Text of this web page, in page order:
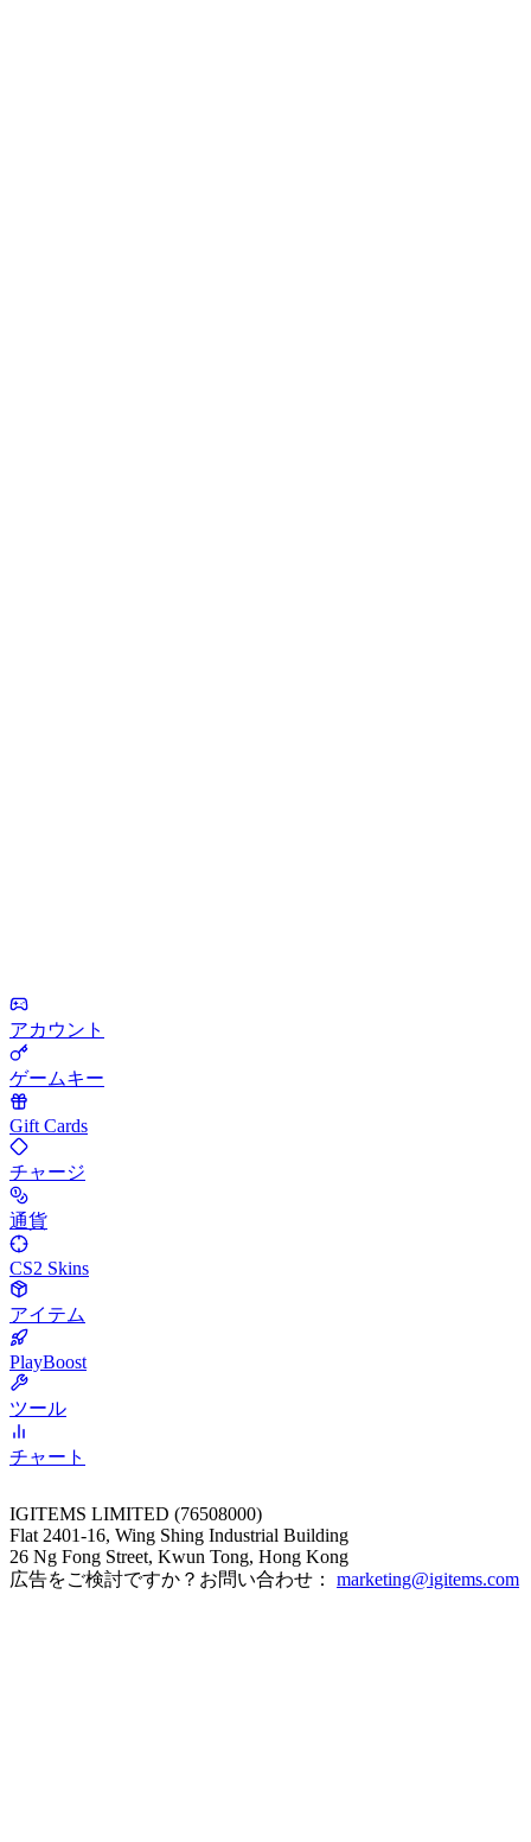
アカウント
ゲームキー
Gift Cards
チャージ
通貨
CS2 Skins
アイテム
PlayBoost
ツール
チャート
IGITEMS LIMITED (76508000)
Flat 2401-16, Wing Shing Industrial Building
26 Ng Fong Street, Kwun Tong, Hong Kong
広告をご検討ですか？お問い合わせ： marketing@igitems.com